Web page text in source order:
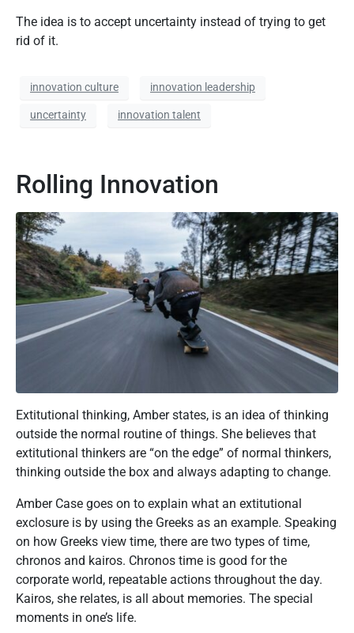
The idea is to accept uncertainty instead of trying to get
rid of it.
innovation culture innovation leadership
uncertainty innovation talent
Rolling Innovation
Extitutional thinking, Amber states, is an idea of thinking
outside the normal routine of things. She believes that
extitutional thinkers are “on the edge” of normal thinkers,
thinking outside the box and always adapting to change.
Amber Case goes on to explain what an extitutional
exclosure is by using the Greeks as an example. Speaking
on how Greeks view time, there are two types of time,
chronos and kairos. Chronos time is good for the
corporate world, repeatable actions throughout the day.
Kairos, she relates, is all about memories. The special
moments in one’s life.